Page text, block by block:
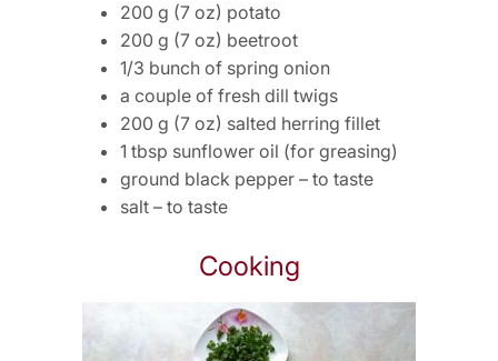
200 g (7 oz) potato
200 g (7 oz) beetroot
1/3 bunch of spring onion
a couple of fresh dill twigs
200 g (7 oz) salted herring fillet
1 tbsp sunflower oil (for greasing)
ground black pepper – to taste
salt – to taste
Cooking